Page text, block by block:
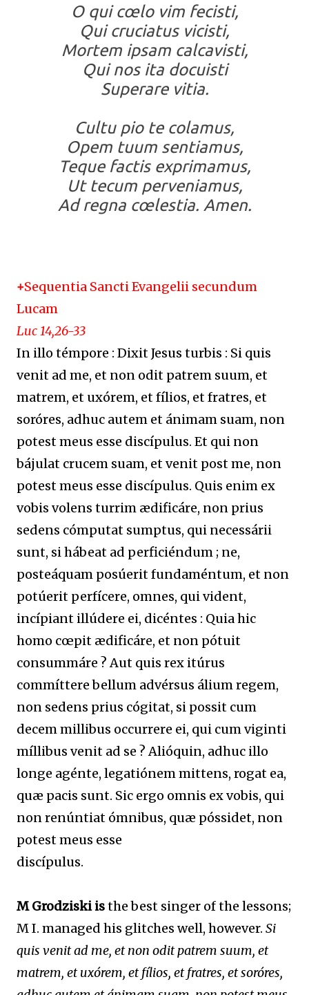
O qui cœlo vim fecisti,
Qui cruciatus vicisti,
Mortem ipsam calcavisti,
Qui nos ita docuisti
Superare vitia.
Cultu pio te colamus,
Opem tuum sentiamus,
Teque factis exprimamus,
Ut tecum perveniamus,
Ad regna cœlestia. Amen.
+Sequentia Sancti Evangelii secundum
Lucam
Luc 14,26-33
In illo témpore : Dixit Jesus turbis : Si quis
venit ad me, et non odit patrem suum, et
matrem, et uxórem, et fílios, et fratres, et
soróres, adhuc autem et ánimam suam, non
potest meus esse discípulus. Et qui non
bájulat crucem suam, et venit post me, non
potest meus esse discípulus. Quis enim ex
vobis volens turrim ædificáre, non prius
sedens cómputat sumptus, qui necessárii
sunt, si hábeat ad perficiéndum ; ne,
posteáquam posúerit fundaméntum, et non
potúerit perfícere, omnes, qui vident,
incípiant illúdere ei, dicéntes : Quia hic
homo cœpit ædificáre, et non pótuit
consummáre ? Aut quis rex itúrus
commíttere bellum advérsus álium regem,
non sedens prius cógitat, si possit cum
decem millibus occurrere ei, qui cum viginti
míllibus venit ad se ? Alióquin, adhuc illo
longe agénte, legatiónem mittens, rogat ea,
quæ pacis sunt. Sic ergo omnis ex vobis, qui
non renúntiat ómnibus, quæ póssidet, non
potest meus esse
discípulus.
M Grodziski isthe best singer of the lessons;
M I. managed his glitches well, however. Si
quis venit ad me, et non odit patrem suum, et
matrem, et uxórem, et fílios, et fratres, et soróres,